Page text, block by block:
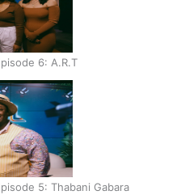
6: A.R.T
5: Thabani Gabara